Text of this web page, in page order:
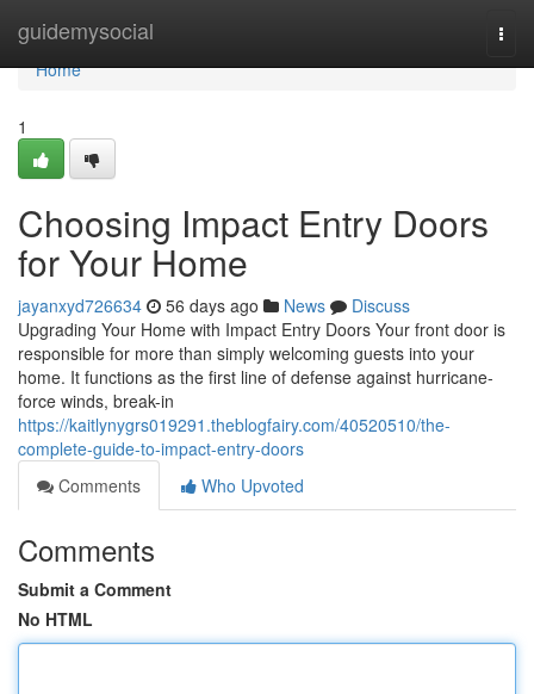
guidemysocial
Home
Home
1
Choosing Impact Entry Doors
for Your Home
jayanxyd726634 56 days ago News
Discuss
Upgrading Your Home with Impact Entry Doors Your front door is
responsible for more than simply welcoming guests into your
home. It functions as the first line of defense against hurricane-
force winds, break-in
https://kaitlynygrs019291.theblogfairy.com/40520510/the-
complete-guide-to-impact-entry-doors
Comments
Who Upvoted
Comments
Submit a Comment
No HTML